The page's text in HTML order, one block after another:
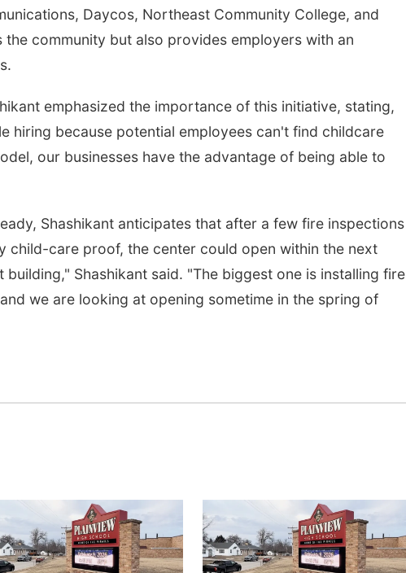
Daycos, Northeast Community College, and
the community but also provides employers with an
emphasized the importance of this initiative, stating,
hiring because potential employees can't find childcare
our businesses have the advantage of being able to
Shashikant anticipates that after a few fire inspections
child-care proof, the center could open within the next
Shashikant said. "The biggest one is installing fire
we are looking at opening sometime in the spring of